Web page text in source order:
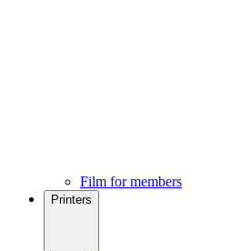
Film for members
Printers